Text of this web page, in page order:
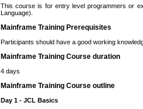
This course is for entry level programmers or
Language).
Mainframe Training Prerequisites
Participants should have a good working
Mainframe Training Course duration
4 days
Mainframe Training Course outline
Day 1 - JCL Basics